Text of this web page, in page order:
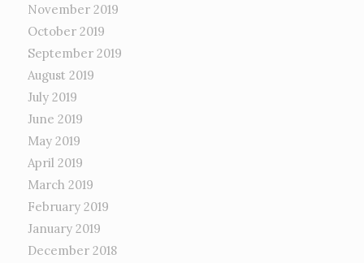
November 2019
October 2019
September 2019
August 2019
July 2019
June 2019
May 2019
April 2019
March 2019
February 2019
January 2019
December 2018